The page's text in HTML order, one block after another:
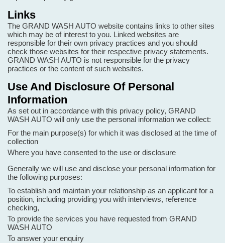
Links
The GRAND WASH AUTO website contains links to other sites
which may be of interest to you. Linked websites are
responsible for their own privacy practices and you should
check those websites for their respective privacy statements.
GRAND WASH AUTO is not responsible for the privacy
practices or the content of such websites.
Use And Disclosure Of Personal
Information
As set out in accordance with this privacy policy, GRAND
WASH AUTO will only use the personal information we collect:
For the main purpose(s) for which it was disclosed at the time of
collection
Where you have consented to the use or disclosure
Generally we will use and disclose your personal information for
the following purposes:
To establish and maintain your relationship as an applicant for a
position, including providing you with interviews, reference
checking,
To provide the services you have requested from GRAND
WASH AUTO
To answer your enquiry